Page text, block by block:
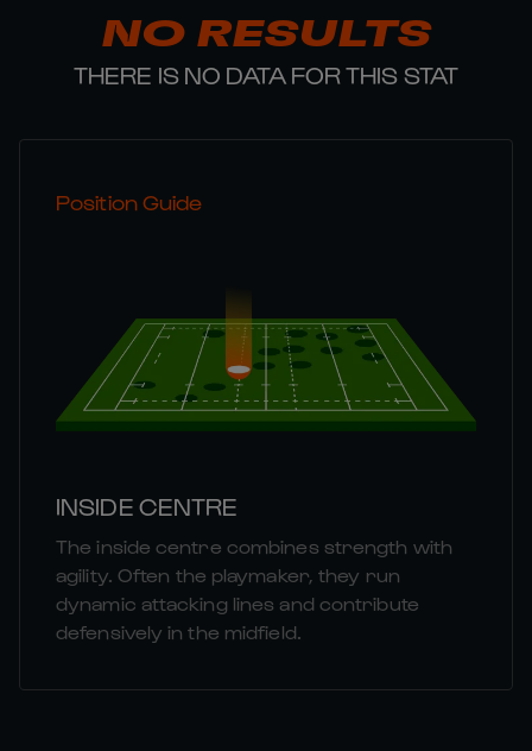
NO RESULTS
THERE IS NO DATA FOR THIS STAT
Position Guide
INSIDE CENTRE
The inside centre combines strength with
agility. Often the playmaker, they run
dynamic attacking lines and contribute
defensively in the midfield.